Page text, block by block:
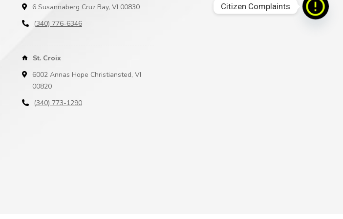
6 Susannaberg Cruz Bay, VI 00830
(340) 776-6346
St. Croix
6002 Annas Hope Christiansted, VI
00820
(340) 773-1290
Citizen Complaints